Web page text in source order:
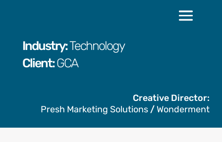
Industry:Technology
Client:GCA
Creative Director:
Presh Marketing Solutions / Wonderment